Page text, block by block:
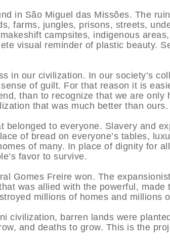
in São Miguel das Missões. The
farms, jungles, prisons, streets,
campsites, indigenous
visual reminder of plastic beauty.
in our civilization. In our society’s
of guilt. For that reason it is
than to recognize that we are only
that was much better than ours.
to everyone. Slavery and
of bread on everyone’s tables,
of many. In place of dignity for
favor to survive.
Gomes Freire won. The
was allied with the powerful, made
millions of homes and millions
civilization, barren lands were
and deaths to grow. This is the